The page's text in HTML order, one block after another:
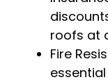
roofs at
Fire